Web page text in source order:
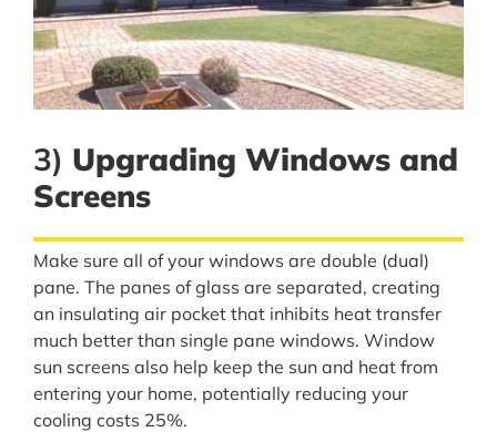
3) Upgrading Windows and
Screens
Make sure all of your windows are double (dual)
pane. The panes of glass are separated, creating
an insulating air pocket that inhibits heat transfer
much better than single pane windows. Window
sun screens also help keep the sun and heat from
entering your home, potentially reducing your
cooling costs 25%.